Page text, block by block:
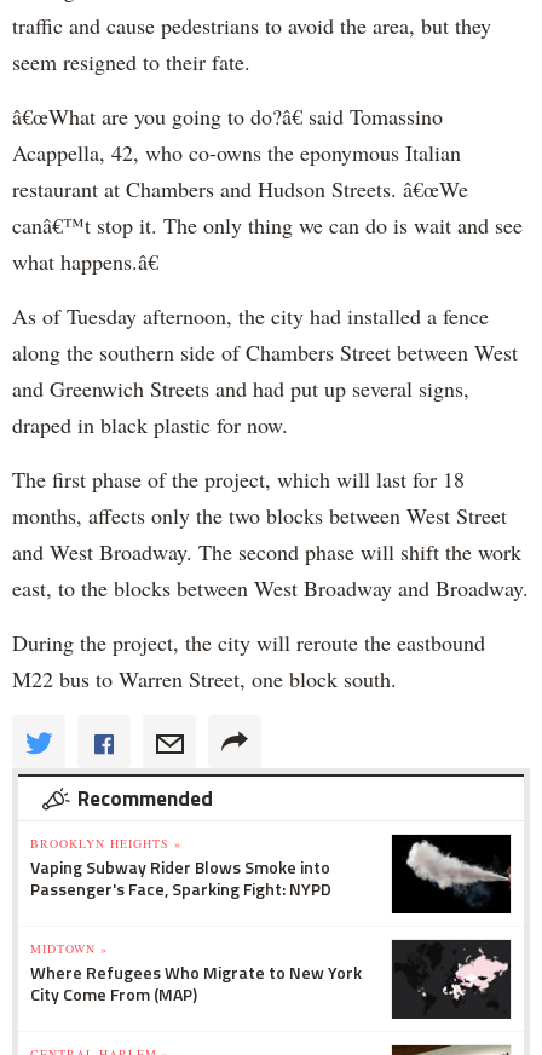
traffic and cause pedestrians to avoid the area, but they
seem resigned to their fate.
â€œWhat are you going to do?â€ said Tomassino
Acappella, 42, who co-owns the eponymous Italian
restaurant at Chambers and Hudson Streets. â€œWe
canâ€™t stop it. The only thing we can do is wait and see
what happens.â€
As of Tuesday afternoon, the city had installed a fence
along the southern side of Chambers Street between West
and Greenwich Streets and had put up several signs,
draped in black plastic for now.
The first phase of the project, which will last for 18
months, affects only the two blocks between West Street
and West Broadway. The second phase will shift the work
east, to the blocks between West Broadway and Broadway.
During the project, the city will reroute the eastbound
M22 bus to Warren Street, one block south.
Recommended
BROOKLYN HEIGHTS »
Vaping Subway Rider Blows Smoke into
Passenger's Face, Sparking Fight: NYPD
MIDTOWN »
Where Refugees Who Migrate to New York
City Come From (MAP)